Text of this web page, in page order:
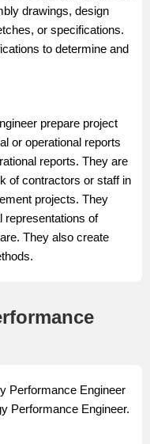
drawings, design
or specifications.
to determine and
prepare project
or operational reports
reports. They are
of contractors or staff in
projects. They
representations of
They also create
Performance Engineer
Performance Engineer.